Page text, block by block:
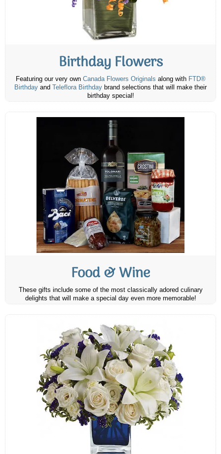
Birthday Flowers
Featuring our very own Canada Flowers Originals along with FTD®
Birthday and Teleflora Birthday brand selections that will make their
birthday special!
Food & Wine
These gifts include some of the most classically adored culinary
delights that will make a special day even more memorable!